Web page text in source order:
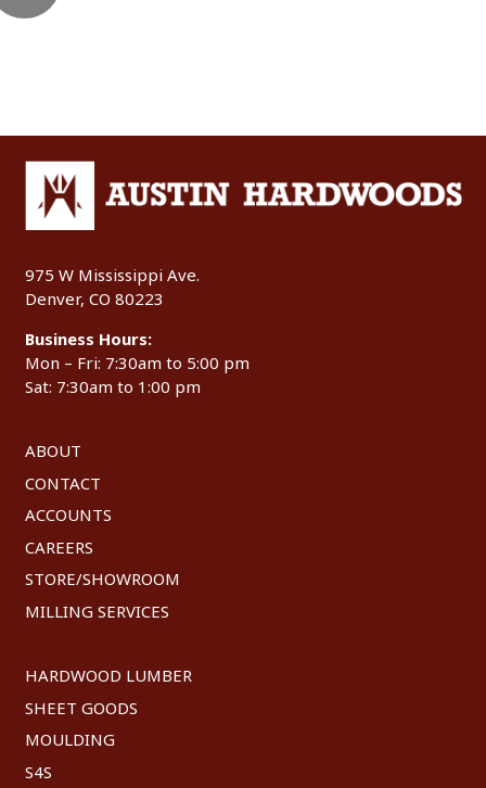
975 W Mississippi Ave.
Denver, CO 80223
Business Hours:
Mon – Fri: 7:30am to 5:00 pm
Sat: 7:30am to 1:00 pm
ABOUT
CONTACT
ACCOUNTS
CAREERS
STORE/SHOWROOM
MILLING SERVICES
HARDWOOD LUMBER
SHEET GOODS
MOULDING
S4S